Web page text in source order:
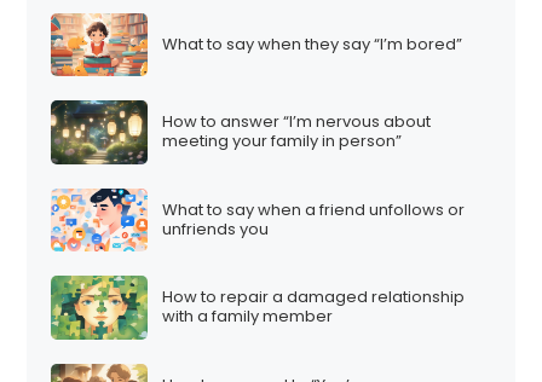
What to say when they say “I’m bored”
How to answer “I’m nervous about
meeting your family in person”
What to say when a friend unfollows or
unfriends you
How to repair a damaged relationship
with a family member